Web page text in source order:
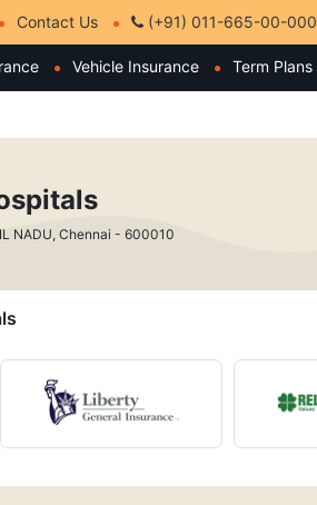
Contact Us (+91) 011-665-00-000
Vehicle Insurance Term Plans
NADU, Chennai - 600010